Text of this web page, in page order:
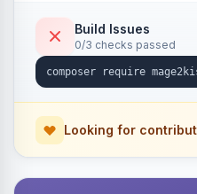
cookie memory. Auto-
for Hyva and Luma.
Build Issues
0/3 checks passed
Looking for